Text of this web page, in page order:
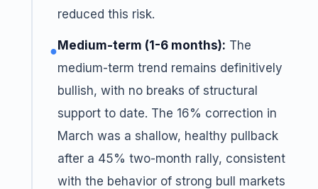
reduced this risk.
● Medium-term (1-6 months): The
medium-term trend remains definitively
bullish, with no breaks of structural
support to date. The 16% correction in
March was a shallow, healthy pullback
after a 45% two-month rally, consistent
with the behavior of strong bull markets